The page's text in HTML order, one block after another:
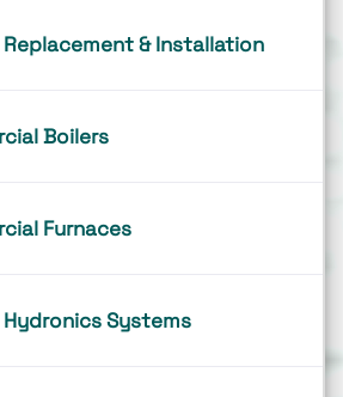
& Installation
Boilers
Furnaces
Systems